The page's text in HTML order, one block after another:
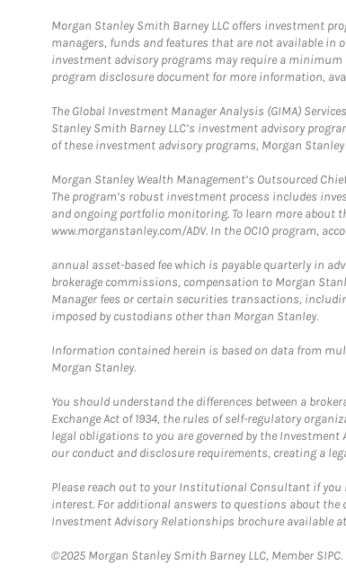
Morgan Stanley Smith Barney LLC offers investment
managers, funds and features that are not available in
investment advisory programs may require a minimum
program disclosure document for more information,
The Global Investment Manager Analysis (GIMA)
Stanley Smith Barney LLC’s investment advisory
of these investment advisory programs, Morgan
Morgan Stanley Wealth Management’s Outsourced
The program’s robust investment process includes
and ongoing portfolio monitoring. To learn more about
www.morganstanley.com/ADV. In the OCIO program,
annual asset-based fee which is payable quarterly in
brokerage commissions, compensation to Morgan
Manager fees or certain securities transactions,
imposed by custodians other than Morgan Stanley.
Information contained herein is based on data from
Morgan Stanley.
You should understand the differences between a
Exchange Act of 1934, the rules of self-regulatory
legal obligations to you are governed by the
our conduct and disclosure requirements, creating a
Please reach out to your Institutional Consultant if
interest. For additional answers to questions about the
Investment Advisory Relationships brochure available at
©2025 Morgan Stanley Smith Barney LLC, Member